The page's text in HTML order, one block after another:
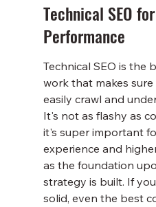
Technical SEO
Performance
Technical SEO is the
work that makes
easily crawl and
It's not as flashy as
it's super important
experience and
as the foundation
strategy is built. If
solid, even the best